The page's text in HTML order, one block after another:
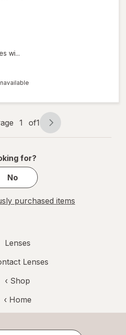
wi...
1 of1
for?
No
purchased items
Lenses
Lenses
‹ Shop
‹ Home